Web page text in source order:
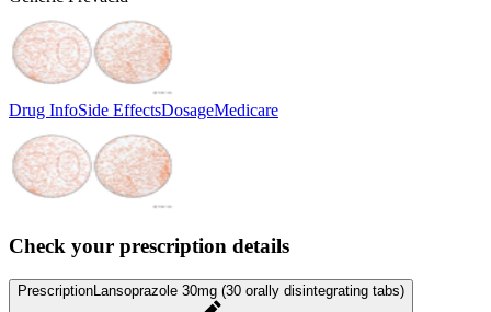
Drug InfoSide EffectsDosageMedicare
Check your prescription details
PrescriptionLansoprazole 30mg (30 orally disintegrating tabs)